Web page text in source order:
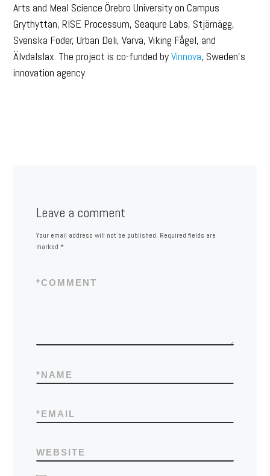
Arts and Meal Science Örebro University on Campus
Grythyttan, RISE Processum, Seaqure Labs, Stjärnägg,
Svenska Foder, Urban Deli, Varva, Viking Fågel, and
Älvdalslax. The project is co-funded byVinnova, Sweden’s
innovation agency.
Leave a comment
Your email address will not be published. Required fields are
marked *
COMMENT
*
NAME
*
EMAIL
*
WEBSITE